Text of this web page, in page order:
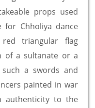
props used
Chholiya dance
red triangular flag
of a sultanate or a
a swords and
painted in war
authenticity to the